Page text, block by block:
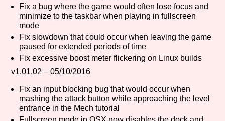
Control Mode
Run Time
Release Status
Fix a bug where the game would often lose focus and
minimize to the taskbar when playing in fullscreen
mode
Fix slowdown that could occur when leaving the game
paused for extended periods of time
Fix excessive boost meter flickering on Linux builds
v1.01.02 – 05/10/2016
Fix an input blocking bug that would occur when
mashing the attack button while approaching the level
entrance in the Mech tutorial